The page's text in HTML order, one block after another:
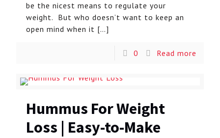
be the nicest means to regulate your
weight. But who doesn’t want to keep an
open mind when it […]
0 Read more
Hummus For Weight
Loss | Easy-to-Make